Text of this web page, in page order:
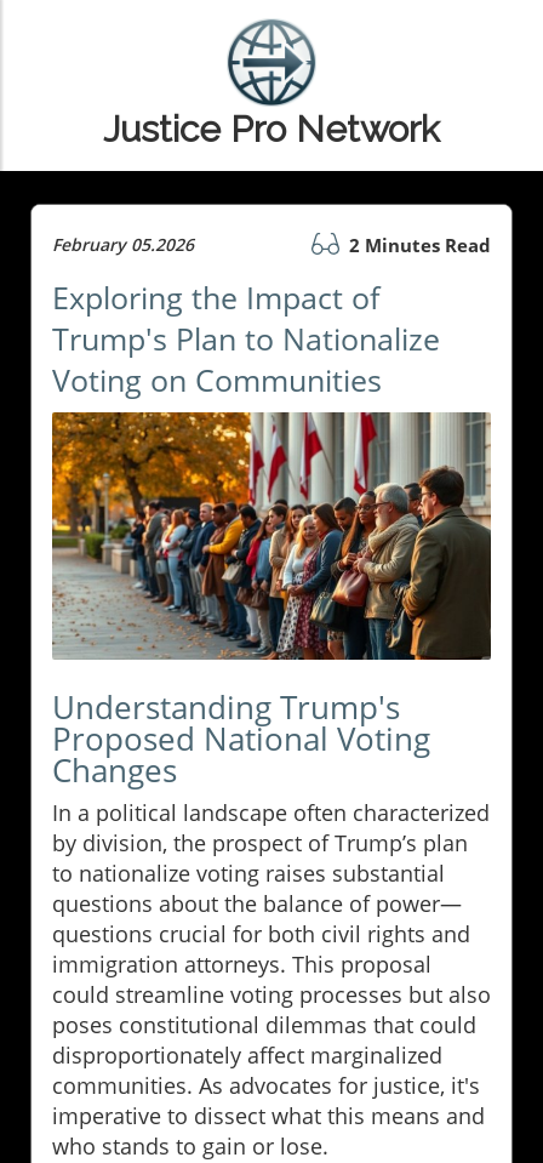
Justice Pro Network
February 05.2026 2 Minutes Read
Exploring the Impact of
Trump's Plan to Nationalize
Voting on Communities
Understanding Trump's
Proposed National Voting
Changes
In a political landscape often characterized
by division, the prospect of Trump’s plan
to nationalize voting raises substantial
questions about the balance of power—
questions crucial for both civil rights and
immigration attorneys. This proposal
could streamline voting processes but also
poses constitutional dilemmas that could
disproportionately affect marginalized
communities. As advocates for justice, it's
imperative to dissect what this means and
who stands to gain or lose.